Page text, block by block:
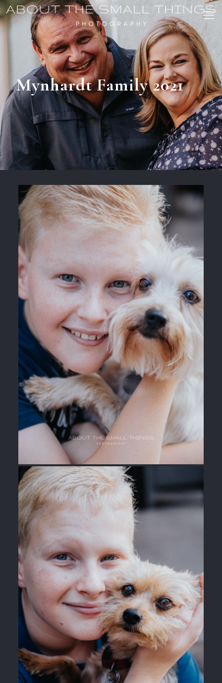
Mynhardt Family 2021